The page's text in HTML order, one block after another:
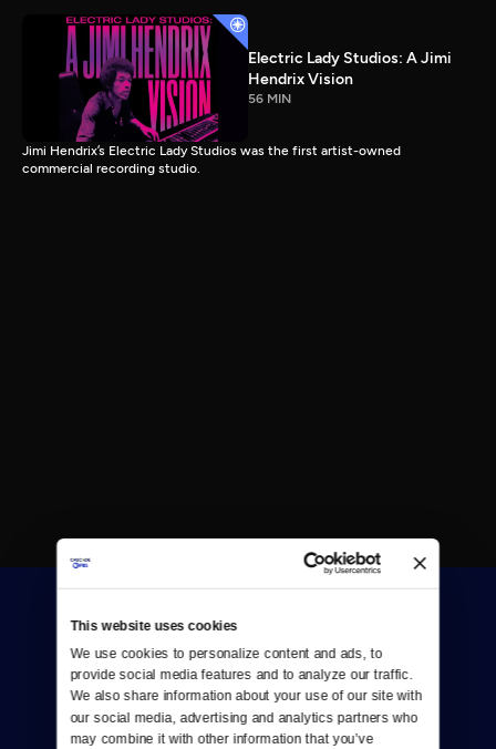
This website uses cookies
We use cookies to personalize content and ads, to
provide social media features and to analyze our traffic.
We also share information about your use of our site with
our social media, advertising and analytics partners who
may combine it with other information that you’ve
Electric Lady Studios: A Jimi
Hendrix Vision
56 MIN
Jimi Hendrix’s Electric Lady Studios was the first artist-owned
commercial recording studio.
Donate